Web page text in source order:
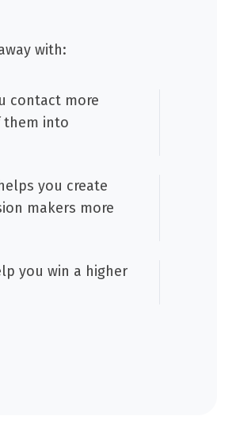
with:
contact more
them into
you create
makers more
you win a higher